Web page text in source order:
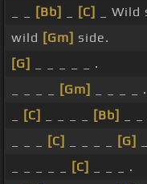
[Bb] [C] _ Wild
wild [Gm] side.
[G]
_ _ _ _ _ .
[Gm]
_ _ _ _ .
[C] [Bb]
_
[C] [G]
[C]
_ _ _ .